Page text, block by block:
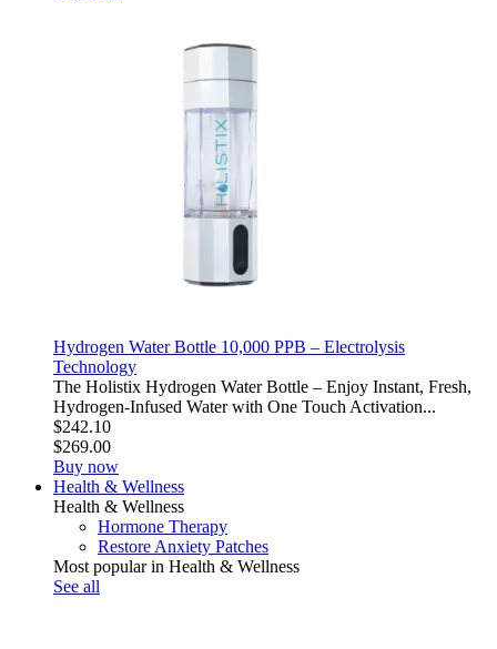
Hydrogen Water Bottle 10,000 PPB – Electrolysis
Technology
The Holistix Hydrogen Water Bottle – Enjoy Instant, Fresh,
Hydrogen-Infused Water with One Touch Activation...
$242.10
$269.00
Buy now
Health & Wellness
Health & Wellness
Hormone Therapy
Restore Anxiety Patches
Most popular in Health & Wellness
See all